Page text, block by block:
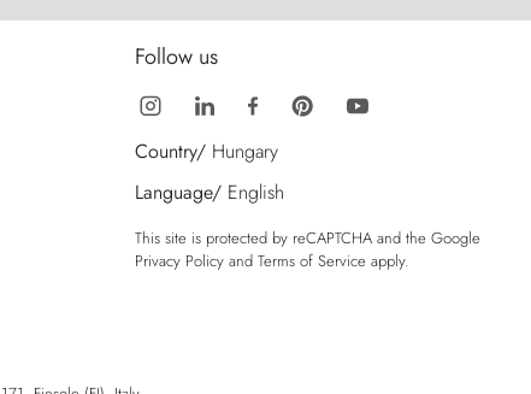
Follow us
Country/ Hungary
Language/ English
This site is protected by reCAPTCHA and the Google
Privacy Policy and Terms of Service apply.